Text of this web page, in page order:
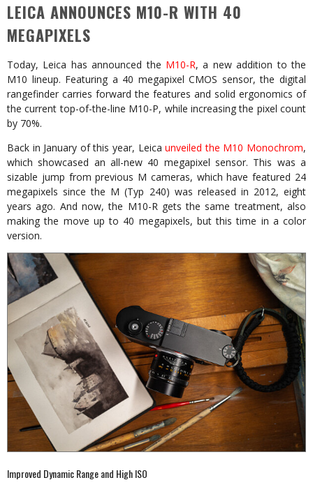
LEICA ANNOUNCES M10-R WITH 40
MEGAPIXELS
Today, Leica has announced the M10-R, a new addition to the
M10 lineup. Featuring a 40 megapixel CMOS sensor, the digital
rangefinder carries forward the features and solid ergonomics of
the current top-of-the-line M10-P, while increasing the pixel count
by 70%.
Back in January of this year, Leicaunveiled the M10 Monochrom,
which showcased an all-new 40 megapixel sensor. This was a
sizable jump from previous M cameras, which have featured 24
megapixels since the M (Typ 240) was released in 2012, eight
years ago. And now, the M10-R gets the same treatment, also
making the move up to 40 megapixels, but this time in a color
version.
Improved Dynamic Range and High ISO